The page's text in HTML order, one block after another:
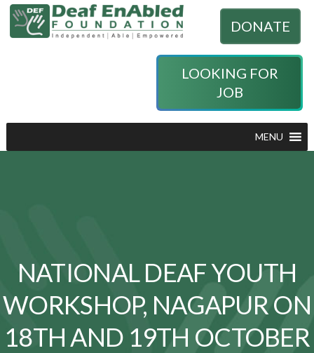
DONATE
LOOKING FOR
JOB
MENU
NATIONAL DEAF YOUTH
WORKSHOP, NAGAPUR ON
18TH AND 19TH OCTOBER